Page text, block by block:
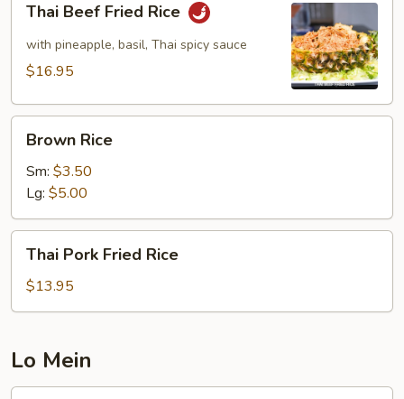
Beef
Fried
Rice
Thai Beef Fried Rice
with pineapple, basil, Thai spicy sauce
$16.95
RiceBrown Rice
Sm: $3.50
Lg: $5.00
Pork
Fried
Rice
Thai Pork Fried Rice
$13.95
Lo Mein